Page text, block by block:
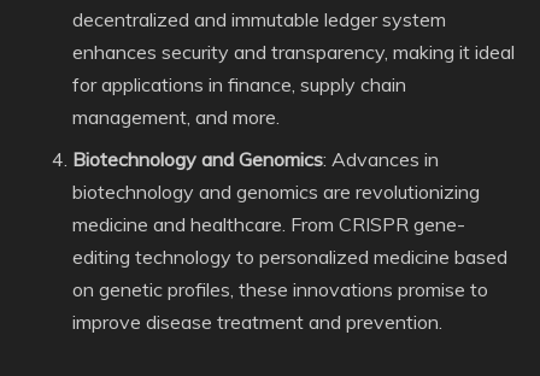
decentralized and immutable ledger system
enhances security and transparency, making it ideal
for applications in finance, supply chain
management, and more.
Biotechnology and Genomics: Advances in
biotechnology and genomics are revolutionizing
medicine and healthcare. From CRISPR gene-
editing technology to personalized medicine based
on genetic profiles, these innovations promise to
improve disease treatment and prevention.